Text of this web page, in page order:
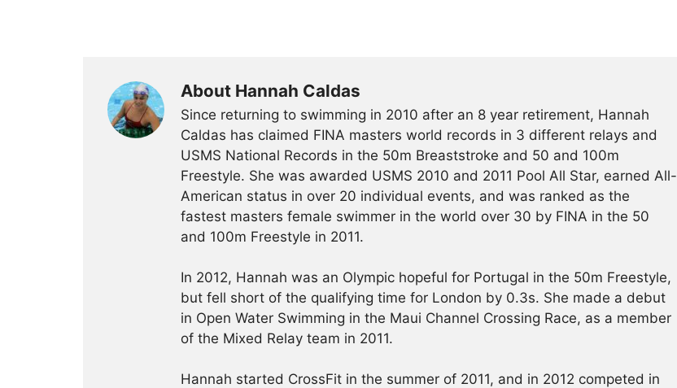
About Hannah Caldas
Since returning to swimming in 2010 after an 8 year retirement, Hannah
Caldas has claimed FINA masters world records in 3 different relays and
USMS National Records in the 50m Breaststroke and 50 and 100m
Freestyle. She was awarded USMS 2010 and 2011 Pool All Star, earned All-
American status in over 20 individual events, and was ranked as the
fastest masters female swimmer in the world over 30 by FINA in the 50
and 100m Freestyle in 2011.
In 2012, Hannah was an Olympic hopeful for Portugal in the 50m Freestyle,
but fell short of the qualifying time for London by 0.3s. She made a debut
in Open Water Swimming in the Maui Channel Crossing Race, as a member
of the Mixed Relay team in 2011.
Hannah started CrossFit in the summer of 2011, and in 2012 competed in